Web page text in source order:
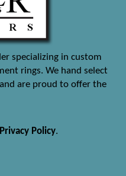
specializing in custom
rings. We hand select
are proud to offer the
Privacy Policy.